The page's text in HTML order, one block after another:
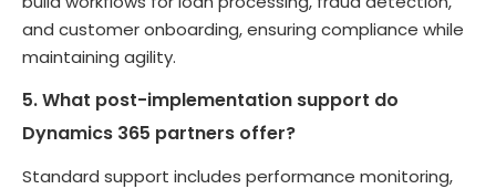
and customer onboarding, ensuring compliance while
maintaining agility.
5. What post-implementation support do
Dynamics 365 partners offer?
Standard support includes performance monitoring,